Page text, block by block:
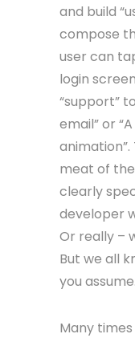
and build
compose
user can
login
“support”
email” or
meat of
clearly
developer
Or really –
But we all
you
Many